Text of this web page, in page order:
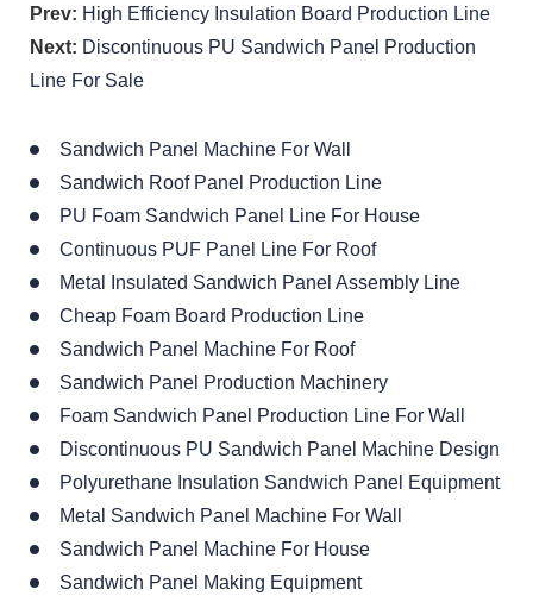
Prev: High Efficiency Insulation Board Production Line
Next: Discontinuous PU Sandwich Panel Production
Line For Sale
Sandwich Panel Machine For Wall
Sandwich Roof Panel Production Line
PU Foam Sandwich Panel Line For House
Continuous PUF Panel Line For Roof
Metal Insulated Sandwich Panel Assembly Line
Cheap Foam Board Production Line
Sandwich Panel Machine For Roof
Sandwich Panel Production Machinery
Foam Sandwich Panel Production Line For Wall
Discontinuous PU Sandwich Panel Machine Design
Polyurethane Insulation Sandwich Panel Equipment
Metal Sandwich Panel Machine For Wall
Sandwich Panel Machine For House
Sandwich Panel Making Equipment